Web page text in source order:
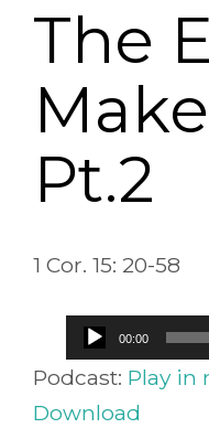
The
Pt.2
1 Cor. 15: 20-58
Audio
Player
00:00
Podcast: Play in
Download